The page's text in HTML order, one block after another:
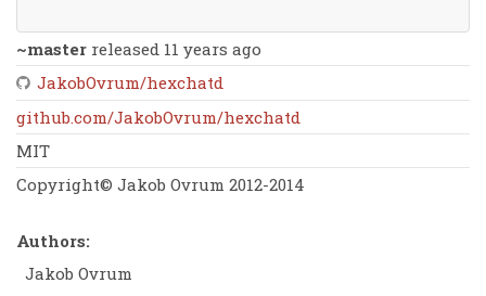
~master released 11 years ago
JakobOvrum/hexchatd
github.com/JakobOvrum/hexchatd
MIT
Copyright© Jakob Ovrum 2012-2014
Authors:
Jakob Ovrum